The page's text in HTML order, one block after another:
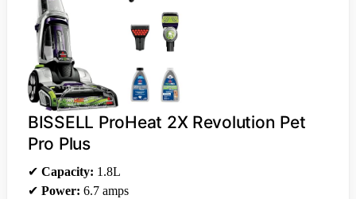
BISSELL ProHeat 2X Revolution Pet
Pro Plus
✔ Capacity: 1.8L
✔ Power: 6.7 amps